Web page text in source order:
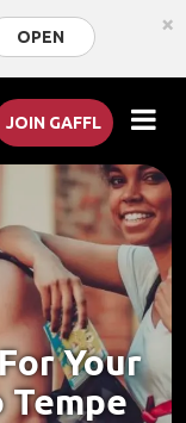
OPEN ×
JOIN GAFFL
Your
Tempe